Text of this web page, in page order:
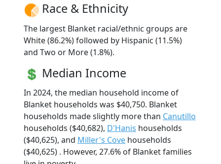
Race & Ethnicity
The largest Blanket racial/ethnic groups are
White (86.2%) followed by Hispanic (11.5%)
and Two or More (1.8%).
Median Income
In 2024, the median household income of
Blanket households was $40,750. Blanket
households made slightly more than Canutillo
households ($40,682), D'Hanis households
($40,625), and Miller's Cove households
($40,625) . However, 27.6% of Blanket families